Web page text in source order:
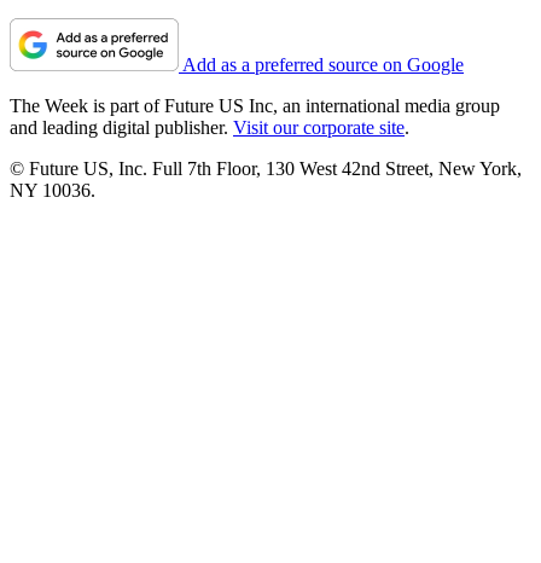
Add as a preferred source on Google
The Week is part of Future US Inc, an international media group
and leading digital publisher. Visit our corporate site.
© Future US, Inc. Full 7th Floor, 130 West 42nd Street, New York,
NY 10036.